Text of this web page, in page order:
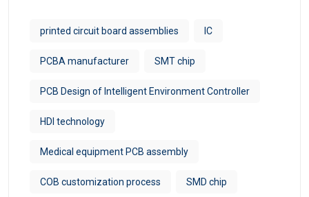
printed circuit board assemblies IC
PCBA manufacturer SMT chip
PCB Design of Intelligent Environment Controller
HDI technology
Medical equipment PCB assembly
COB customization process SMD chip